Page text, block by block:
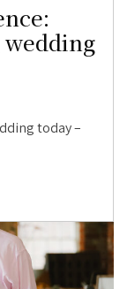
wedding
today –